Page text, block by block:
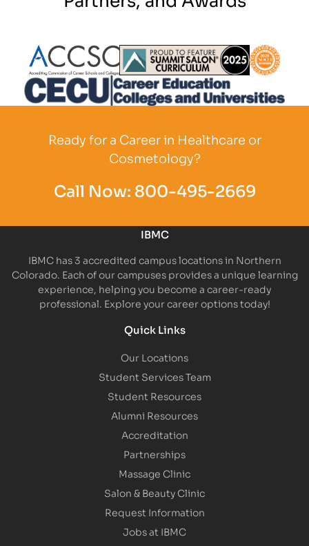
Partner Logo Partner Logo
Ready for a Career in Healthcare or
Cosmetology?
Call Now: 800-495-2669
IBMC
IBMC has 3 accredited campus locations in Northern
Colorado. Each of our campuses provides a unique learning
experience, helping you become a career-ready
professional. Explore your career options today!
Quick Links
Our Locations
Student Services Team
Student Resources
Alumni Resources
Accreditation
Partnerships
Massage Clinic
Salon & Beauty Clinic
Request Information
Jobs at IBMC